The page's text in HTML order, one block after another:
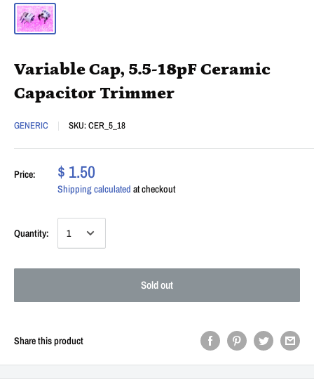
Variable Cap, 5.5-18pF Ceramic
Capacitor Trimmer
GENERIC SKU:CER_5_18
Price: $ 1.50
Shipping calculated at checkout
Quantity:
Sold out
Share this product